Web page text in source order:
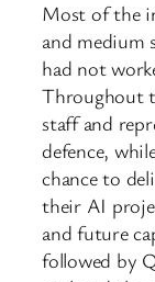
Most of the
and medium
had not
Throughout
staff and
defence,
chance to
their AI
and future
followed by